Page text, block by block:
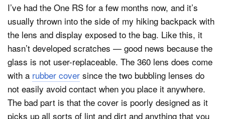
I’ve had the One RS for a few months now, and it’s
usually thrown into the side of my hiking backpack with
the lens and display exposed to the bag. Like this, it
hasn’t developed scratches — good news because the
glass is not user-replaceable. The 360 lens does come
with a rubber cover since the two bubbling lenses do
not easily avoid contact when you place it anywhere.
The bad part is that the cover is poorly designed as it
picks up all sorts of lint and dirt and anything that you